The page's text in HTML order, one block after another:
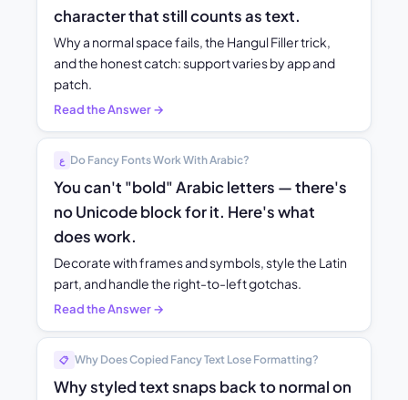
character that still counts as text.
Why a normal space fails, the Hangul Filler trick,
and the honest catch: support varies by app and
patch.
Read the Answer →
ع Do Fancy Fonts Work With Arabic?
You can't "bold" Arabic letters — there's
no Unicode block for it. Here's what
does work.
Decorate with frames and symbols, style the Latin
part, and handle the right-to-left gotchas.
Read the Answer →
📋 Why Does Copied Fancy Text Lose Formatting?
Why styled text snaps back to normal on